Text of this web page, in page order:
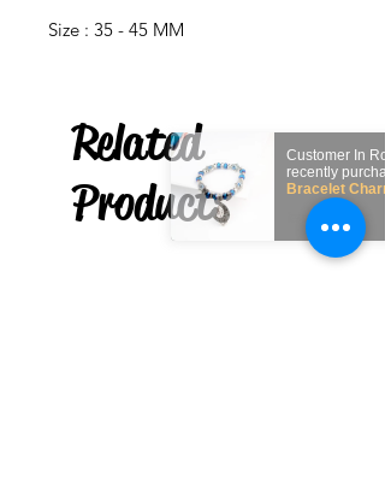
Size : 35 - 45 MM
Related
Products